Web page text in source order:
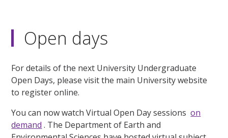
Open days
For details of the next University Undergraduate
Open Days, please visit the main University website
to register online.
You can now watch Virtual Open Day sessionson
demand . The Department of Earth and